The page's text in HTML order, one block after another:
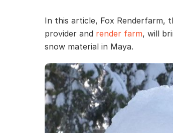
In this article, Fox Renderfarm,
provider and render farm, will
snow material in Maya.